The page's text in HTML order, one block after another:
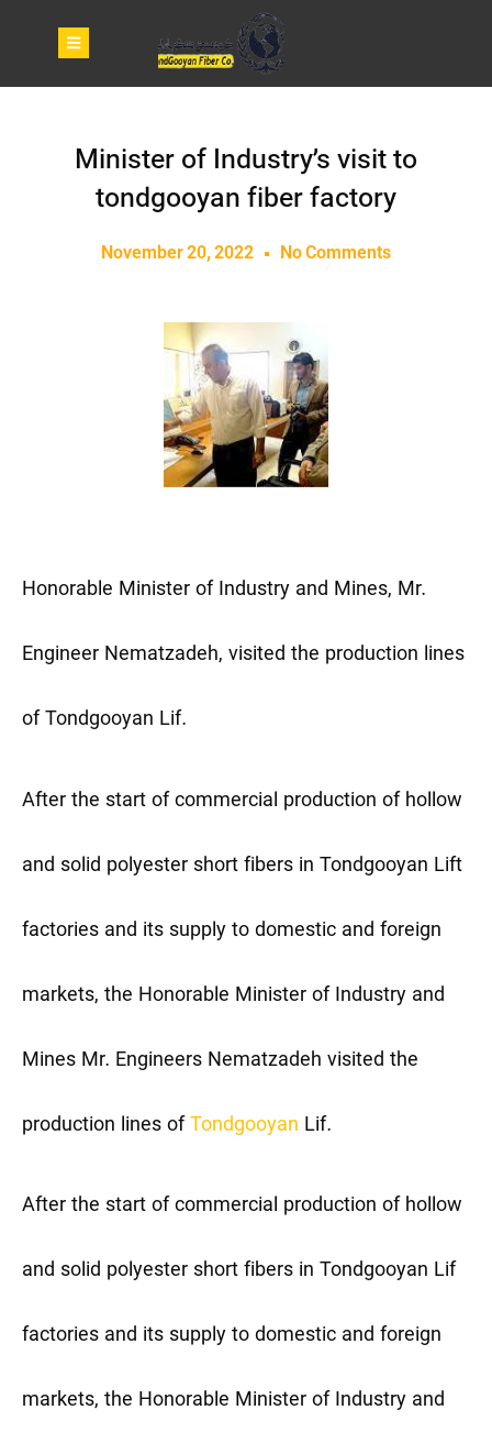
Minister of Industry’s visit to
tondgooyan fiber factory
November 20, 2022 No Comments
Honorable Minister of Industry and Mines, Mr.
Engineer Nematzadeh, visited the production lines
of Tondgooyan Lif.
After the start of commercial production of hollow
and solid polyester short fibers in Tondgooyan Lift
factories and its supply to domestic and foreign
markets, the Honorable Minister of Industry and
Mines Mr. Engineers Nematzadeh visited the
production lines ofTondgooyan Lif.
After the start of commercial production of hollow
and solid polyester short fibers in Tondgooyan Lif
factories and its supply to domestic and foreign
markets, the Honorable Minister of Industry and